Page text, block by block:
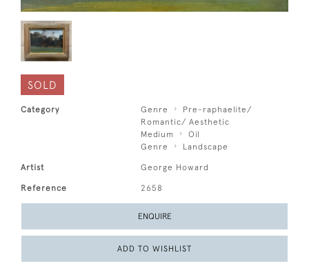
SOLD
Category Genre
Pre-raphaelite/
Romantic/ Aesthetic
Medium
Oil
Genre
Landscape
Artist George Howard
Reference 2658
ENQUIRE
ADD TO WISHLIST